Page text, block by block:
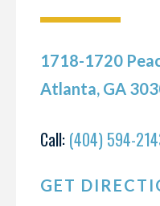
1718-1720
Atlanta, GA
Call: (404) 594-
GET